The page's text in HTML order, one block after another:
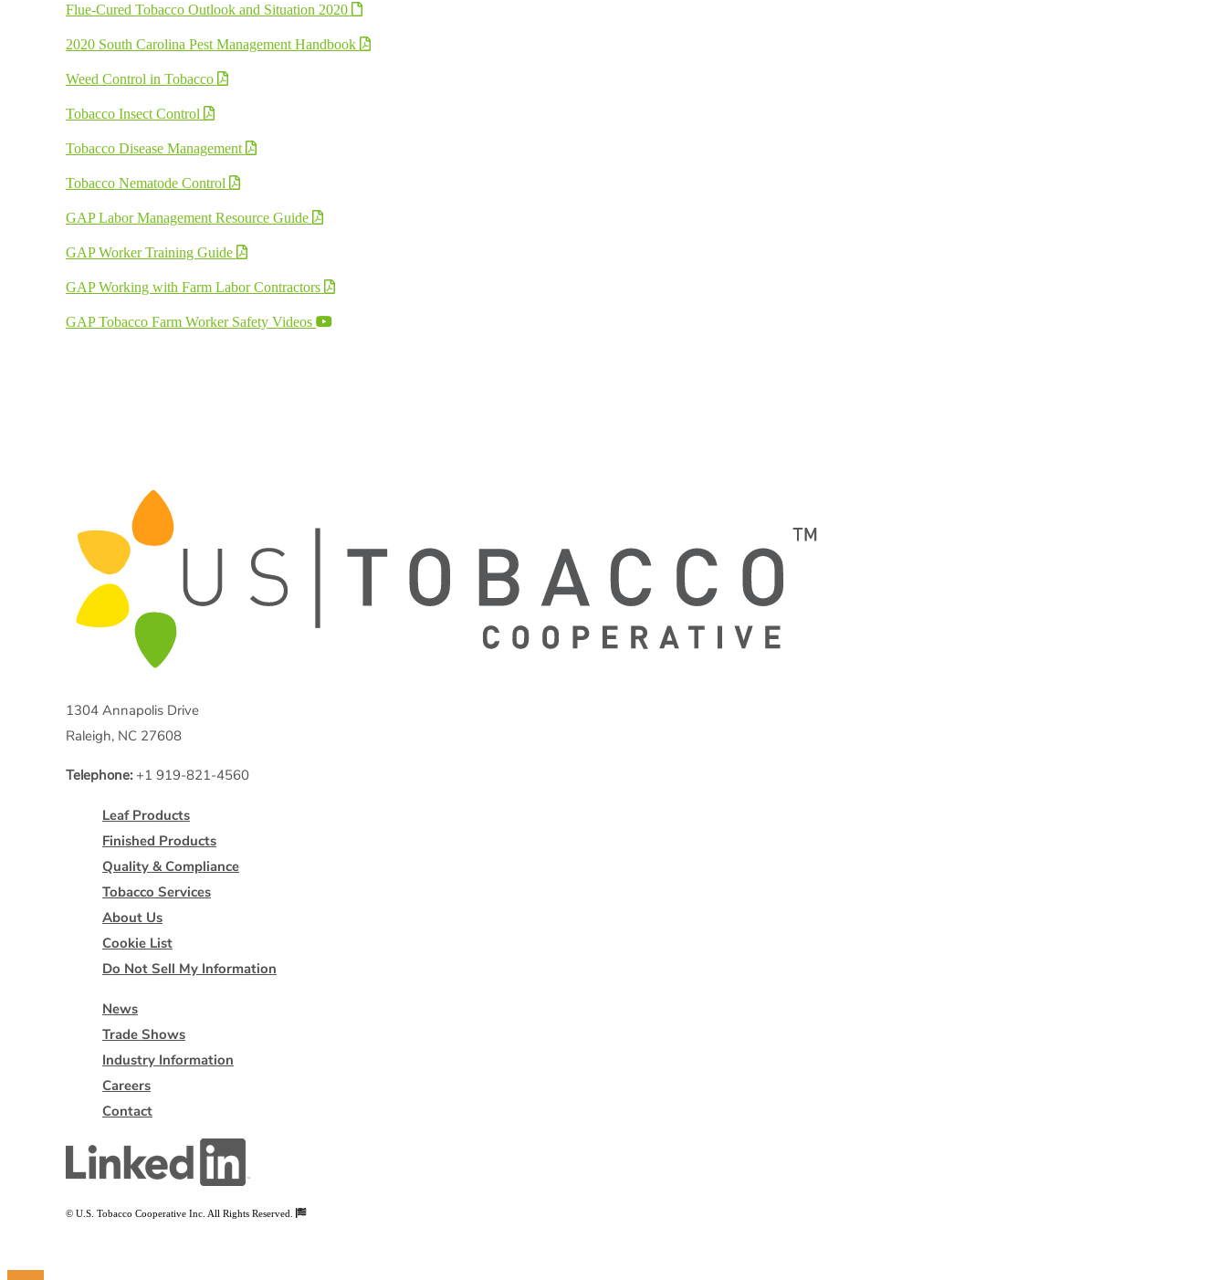
Flue-Cured Tobacco Outlook and Situation 2020
2020 South Carolina Pest Management Handbook
Weed Control in Tobacco
Tobacco Insect Control
Tobacco Disease Management
Tobacco Nematode Control
GAP Labor Management Resource Guide
GAP Worker Training Guide
GAP Working with Farm Labor Contractors
GAP Tobacco Farm Worker Safety Videos
1304 Annapolis Drive
Raleigh, NC 27608
Telephone: +1 919-821-4560
Leaf Products
Finished Products
Quality & Compliance
Tobacco Services
About Us
Cookie List
Do Not Sell My Information
News
Trade Shows
Industry Information
Careers
Contact
© U.S. Tobacco Cooperative Inc. All Rights Reserved.